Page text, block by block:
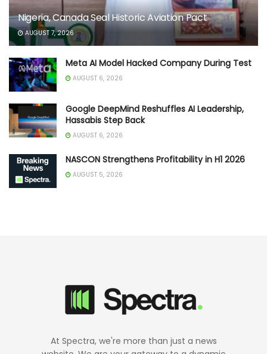
Nigeria, Canada Seal Historic Aviation Pact
AUGUST 7, 2026
Meta AI Model Hacked Company During Test
AUGUST 6, 2026
Google DeepMind Reshuffles AI Leadership,
Hassabis Step Back
AUGUST 6, 2026
NASCON Strengthens Profitability in H1 2026
AUGUST 5, 2026
At Spectra, we're more than just a news